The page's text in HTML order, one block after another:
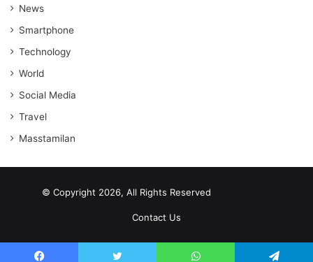
News
Smartphone
Technology
World
Social Media
Travel
Masstamilan
© Copyright 2026, All Rights Reserved
Contact Us